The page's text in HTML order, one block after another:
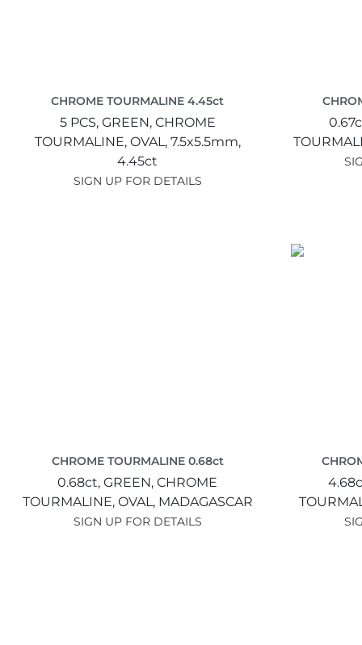
CHROME TOURMALINE 4.45ct
5 PCS, GREEN, CHROME
TOURMALINE, OVAL, 7.5x5.5mm,
4.45ct
SIGN UP FOR DETAILS
CHROME TOURMALINE 0.68ct
0.68ct, GREEN, CHROME
TOURMALINE, OVAL, MADAGASCAR
SIGN UP FOR DETAILS